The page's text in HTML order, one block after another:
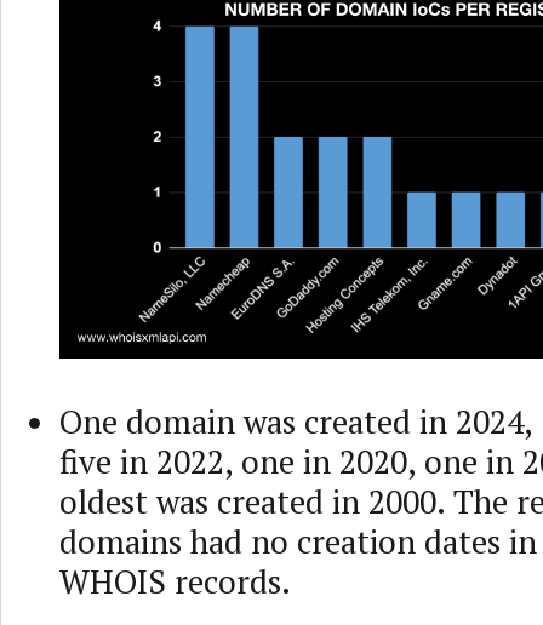
One domain was created in 2024,
five in 2022, one in 2020, one in
oldest was created in 2000. The
domains had no creation dates
WHOIS records.